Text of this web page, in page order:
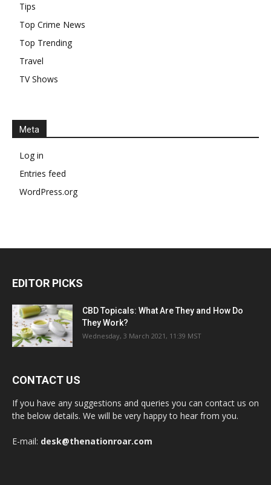
Tips
Top Crime News
Top Trending
Travel
TV Shows
Meta
Log in
Entries feed
WordPress.org
EDITOR PICKS
CBD Topicals: What Are They and How Do
They Work?
Wednesday, 3 March 2021, 11:39 MST
CONTACT US
If you have any suggestions and queries you can contact us on
the below details. We will be very happy to hear from you.
E-mail: desk@thenationroar.com